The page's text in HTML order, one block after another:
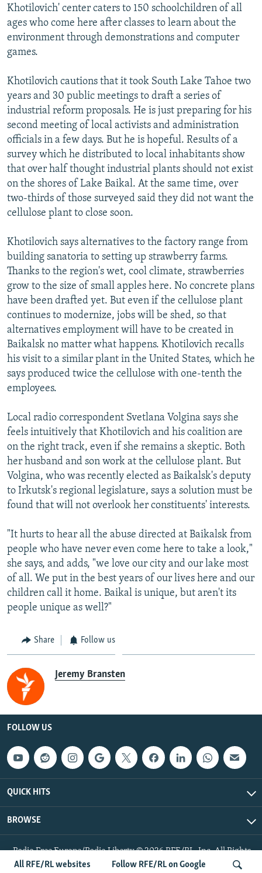
All RFE/RL websites Follow RFE/RL on Google
Khotilovich' center caters to 150 schoolchildren of all
ages who come here after classes to learn about the
environment through demonstrations and computer
games.
Khotilovich cautions that it took South Lake Tahoe two
years and 30 public meetings to draft a series of
industrial reform proposals. He is just preparing for his
second meeting of local activists and administration
officials in a few days. But he is hopeful. Results of a
survey which he distributed to local inhabitants show
that over half thought industrial plants should not exist
on the shores of Lake Baikal. At the same time, over
two-thirds of those surveyed said they did not want the
cellulose plant to close soon.
Khotilovich says alternatives to the factory range from
building sanatoria to setting up strawberry farms.
Thanks to the region's wet, cool climate, strawberries
grow to the size of small apples here. No concrete plans
have been drafted yet. But even if the cellulose plant
continues to modernize, jobs will be shed, so that
alternatives employment will have to be created in
Baikalsk no matter what happens. Khotilovich recalls
his visit to a similar plant in the United States, which he
says produced twice the cellulose with one-tenth the
employees.
Local radio correspondent Svetlana Volgina says she
feels intuitively that Khotilovich and his coalition are
on the right track, even if she remains a skeptic. Both
her husband and son work at the cellulose plant. But
Volgina, who was recently elected as Baikalsk's deputy
to Irkutsk's regional legislature, says a solution must be
found that will not overlook her constituents' interests.
"It hurts to hear all the abuse directed at Baikalsk from
people who have never even come here to take a look,"
she says, and adds, "we love our city and our lake most
of all. We put in the best years of our lives here and our
children call it home. Baikal is unique, but aren't its
people unique as well?"
Share Follow us
Jeremy Bransten
FOLLOW US
QUICK HITS
BROWSE
Radio Free Europe/Radio Liberty © 2026 RFE/RL, Inc. All Rights
Reserved.